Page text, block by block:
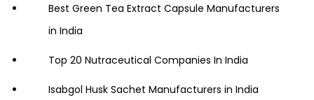
Best Green Tea Extract Capsule Manufacturers
in India
Top 20 Nutraceutical Companies In India
Isabgol Husk Sachet Manufacturers in India